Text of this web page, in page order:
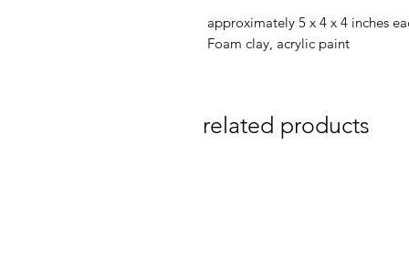
approximately 5 x 4 x 4 inches
Foam clay, acrylic paint
related products